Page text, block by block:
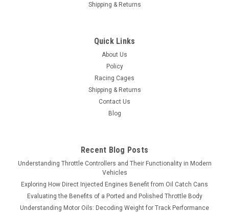
Shipping & Returns
Quick Links
About Us
Policy
Racing Cages
Shipping & Returns
Contact Us
Blog
Recent Blog Posts
Understanding Throttle Controllers and Their Functionality in Modern
Vehicles
Exploring How Direct Injected Engines Benefit from Oil Catch Cans
Evaluating the Benefits of a Ported and Polished Throttle Body
Understanding Motor Oils: Decoding Weight for Track Performance